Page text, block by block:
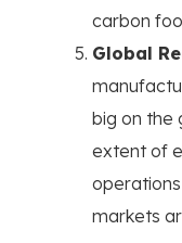
carbon
Global
big on the
extent of
markets